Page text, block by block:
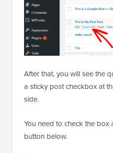
After that, you will see the
a sticky post checkbox at
side.
You need to check the box
button below.